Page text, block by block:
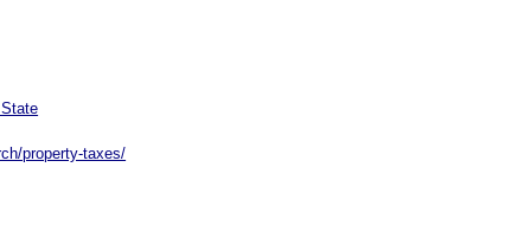
property-taxes/